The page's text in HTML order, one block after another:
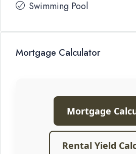
Swimming Pool
Mortgage Calculator
Mortgage
Rental Yield